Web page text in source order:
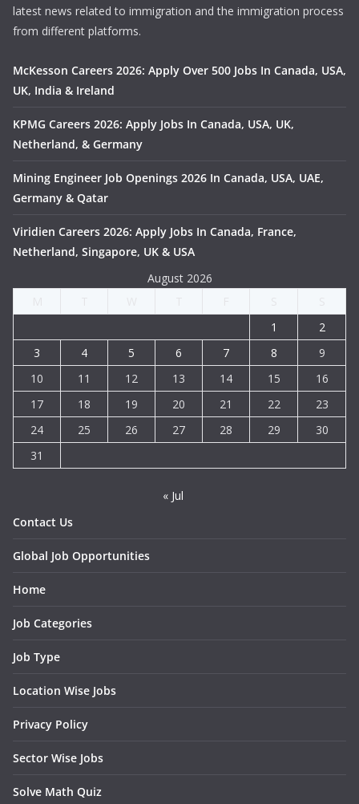
latest news related to immigration and the immigration process
from different platforms.
McKesson Careers 2026: Apply Over 500 Jobs In Canada, USA,
UK, India & Ireland
KPMG Careers 2026: Apply Jobs In Canada, USA, UK,
Netherland, & Germany
Mining Engineer Job Openings 2026 In Canada, USA, UAE,
Germany & Qatar
Viridien Careers 2026: Apply Jobs In Canada, France,
Netherland, Singapore, UK & USA
August 2026
1
2
3
4 5 6 7 8
9
10
11 12 13 14 15
16
17
18 19 20 21 22
23
24
25 26 27 28 29
30
31
« Jul
Contact Us
Global Job Opportunities
Home
Job Categories
Job Type
Location Wise Jobs
Privacy Policy
Sector Wise Jobs
Solve Math Quiz